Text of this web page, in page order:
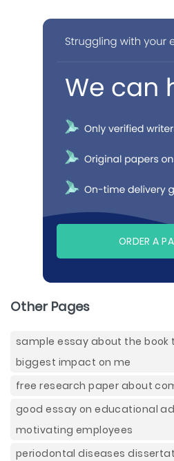
ORDER A
Other Pages
sample essay about the
biggest impact on me
free research paper about
good essay on educational
motivating employees
periodontal diseases